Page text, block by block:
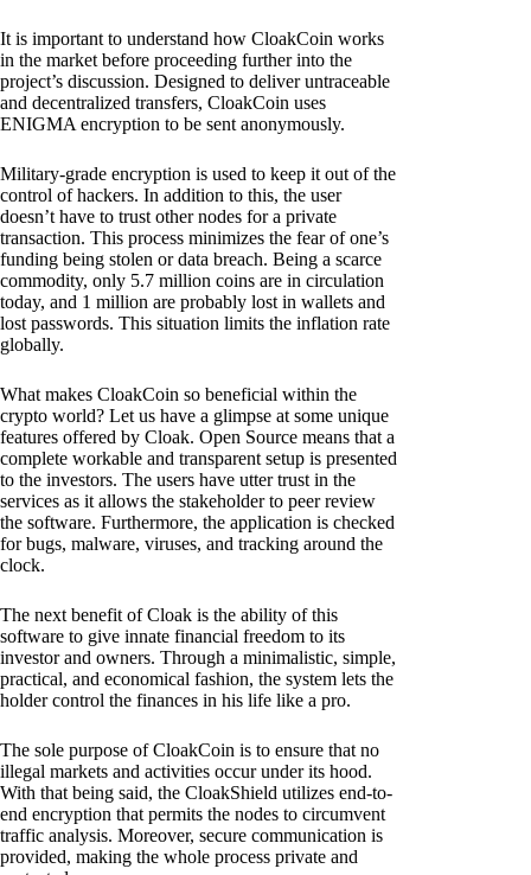
It is important to understand how CloakCoin works
in the market before proceeding further into the
project’s discussion. Designed to deliver untraceable
and decentralized transfers, CloakCoin uses
ENIGMA encryption to be sent anonymously.
Military-grade encryption is used to keep it out of the
control of hackers. In addition to this, the user
doesn’t have to trust other nodes for a private
transaction. This process minimizes the fear of one’s
funding being stolen or data breach. Being a scarce
commodity, only 5.7 million coins are in circulation
today, and 1 million are probably lost in wallets and
lost passwords. This situation limits the inflation rate
globally.
What makes CloakCoin so beneficial within the
crypto world? Let us have a glimpse at some unique
features offered by Cloak. Open Source means that a
complete workable and transparent setup is presented
to the investors. The users have utter trust in the
services as it allows the stakeholder to peer review
the software. Furthermore, the application is checked
for bugs, malware, viruses, and tracking around the
clock.
The next benefit of Cloak is the ability of this
software to give innate financial freedom to its
investor and owners. Through a minimalistic, simple,
practical, and economical fashion, the system lets the
holder control the finances in his life like a pro.
The sole purpose of CloakCoin is to ensure that no
illegal markets and activities occur under its hood.
With that being said, the CloakShield utilizes end-to-
end encryption that permits the nodes to circumvent
traffic analysis. Moreover, secure communication is
provided, making the whole process private and